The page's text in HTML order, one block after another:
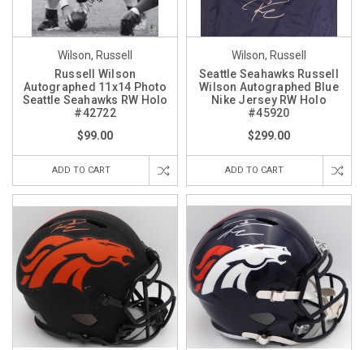
Wilson, Russell
Russell Wilson
Autographed 11x14 Photo
Seattle Seahawks RW Holo
#42722
$99.00
ADD TO CART
Wilson, Russell
Seattle Seahawks Russell
Wilson Autographed Blue
Nike Jersey RW Holo
#45920
$299.00
ADD TO CART